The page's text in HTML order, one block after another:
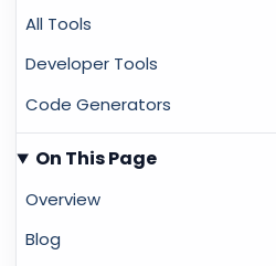
All Tools
Developer Tools
Code Generators
On This Page
Overview
Blog